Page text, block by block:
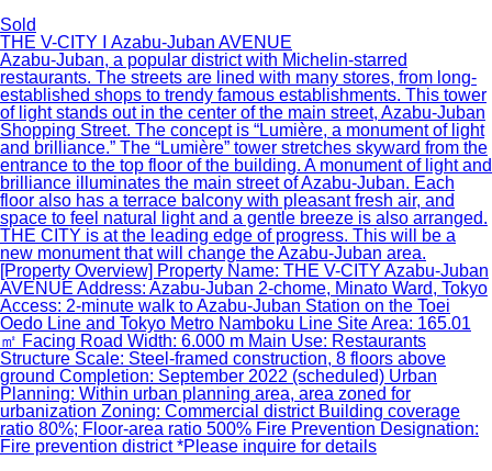
Sold
THE V-CITY Ⅰ Azabu-Juban AVENUE
Azabu-Juban, a popular district with Michelin-starred
restaurants. The streets are lined with many stores, from long-
established shops to trendy famous establishments. This tower
of light stands out in the center of the main street, Azabu-Juban
Shopping Street. The concept is “Lumière, a monument of light
and brilliance.” The “Lumière” tower stretches skyward from the
entrance to the top floor of the building. A monument of light and
brilliance illuminates the main street of Azabu-Juban. Each
floor also has a terrace balcony with pleasant fresh air, and
space to feel natural light and a gentle breeze is also arranged.
THE CITY is at the leading edge of progress. This will be a
new monument that will change the Azabu-Juban area.
[Property Overview] Property Name: THE V-CITY Azabu-Juban
AVENUE Address: Azabu-Juban 2-chome, Minato Ward, Tokyo
Access: 2-minute walk to Azabu-Juban Station on the Toei
Oedo Line and Tokyo Metro Namboku Line Site Area: 165.01
㎡ Facing Road Width: 6.000 m Main Use: Restaurants
Structure Scale: Steel-framed construction, 8 floors above
ground Completion: September 2022 (scheduled) Urban
Planning: Within urban planning area, area zoned for
urbanization Zoning: Commercial district Building coverage
ratio 80%; Floor-area ratio 500% Fire Prevention Designation:
Fire prevention district *Please inquire for details